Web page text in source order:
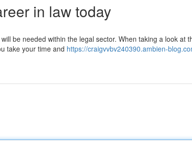
in law today
be needed within the legal sector. When taking a look at
take your time and https://craigvvbv240390.ambien-